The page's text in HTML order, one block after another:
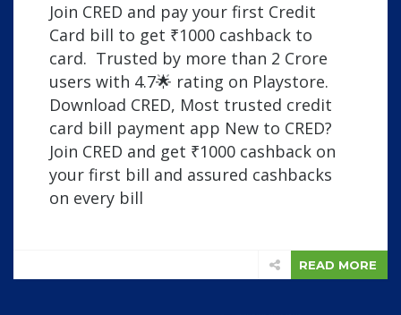
Join CRED and pay your first Credit
Card bill to get ₹1000 cashback to
card. Trusted by more than 2 Crore
users with 4.7🌟 rating on Playstore.
Download CRED, Most trusted credit
card bill payment app New to CRED?
Join CRED and get ₹1000 cashback on
your first bill and assured cashbacks
on every bill
READ MORE